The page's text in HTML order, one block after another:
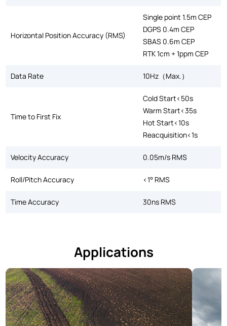
Horizontal Position Accuracy (RMS)
Single point 1.5m CEP
DGPS 0.4m CEP
SBAS 0.6m CEP
RTK 1cm + 1ppm CEP
Data Rate 10Hz（Max.）
Time to First Fix
Cold Start<50s
Warm Start<35s
Hot Start<10s
Reacquisition<1s
Velocity Accuracy 0.05m/s RMS
Roll/Pitch Accuracy <1° RMS
Time Accuracy 30ns RMS
Applications